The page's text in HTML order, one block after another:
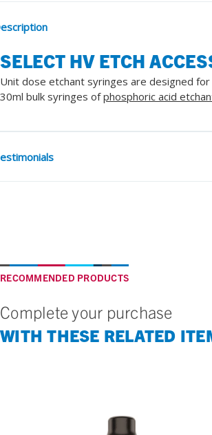
SELECT HV ETCH
Unit dose etchant syringes are designed for
30ml bulk syringes ofphosphoric acid
RECOMMENDED PRODUCTS
Complete your purchase
WITH THESE RELATED